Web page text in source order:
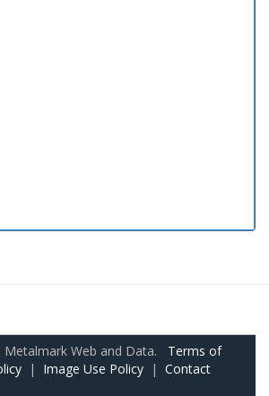
Web and Data. Terms of
| Image Use Policy | Contact